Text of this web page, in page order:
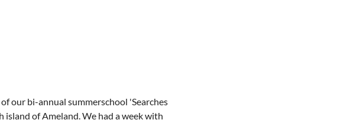
our bi-annual summerschool 'Searches
of Ameland. We had a week with